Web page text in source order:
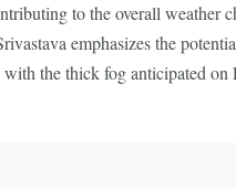
to the overall weather
emphasizes the
the thick fog anticipated on